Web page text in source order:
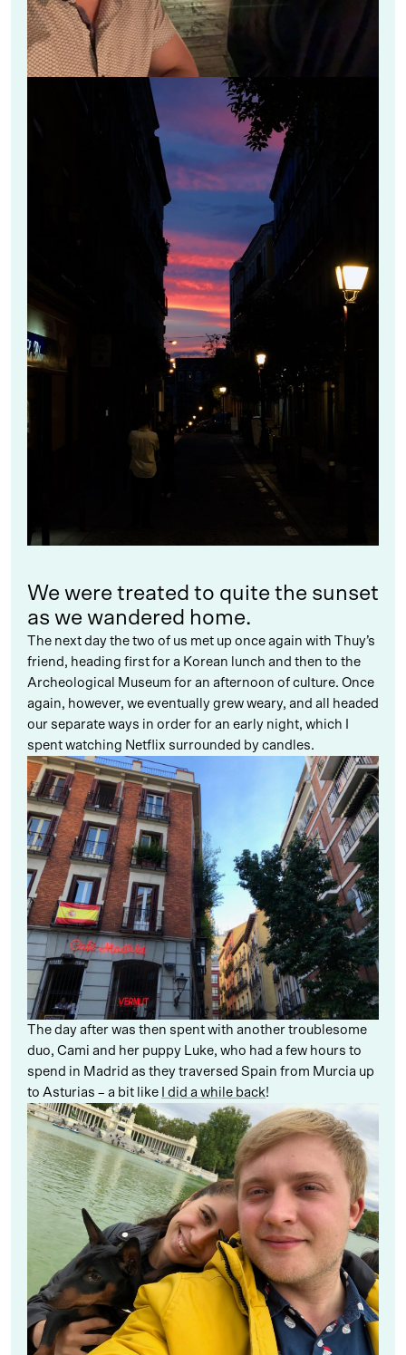
We were treated to quite the sunset
as we wandered home.
The next day the two of us met up once again with Thuy’s
friend, heading first for a Korean lunch and then to the
Archeological Museum for an afternoon of culture. Once
again, however, we eventually grew weary, and all headed
our separate ways in order for an early night, which I
spent watching Netflix surrounded by candles.
The day after was then spent with another troublesome
duo, Cami and her puppy Luke, who had a few hours to
spend in Madrid as they traversed Spain from Murcia up
to Asturias – a bit like
I did a while back!